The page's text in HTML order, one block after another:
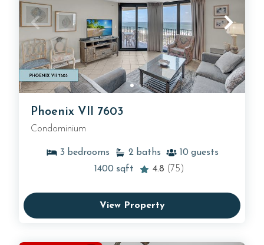
Phoenix VII 7603
Condominium
3 bedrooms 2 baths 10 guests
1400 sqft 4.8 (75)
View Property